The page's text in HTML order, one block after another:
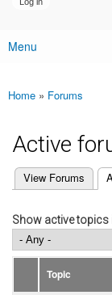
Main menu
Menu
You are here
Home » Forums
Active
Primary tabs
View Forums
(active tab)
Show active topics
Topic